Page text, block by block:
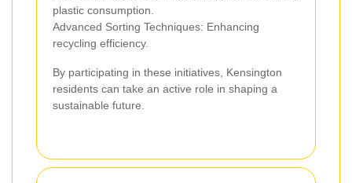
plastic consumption.
Advanced Sorting Techniques: Enhancing
recycling efficiency.
By participating in these initiatives, Kensington
residents can take an active role in shaping a
sustainable future.